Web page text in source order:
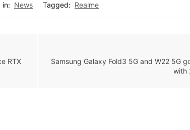
in: News Tagged: Realme
RTX
Samsung Galaxy Fold3 5G and W22 5G
with